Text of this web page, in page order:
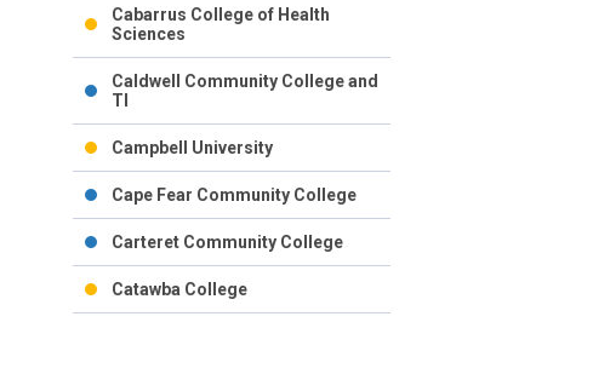
Cabarrus College of Health
Sciences
Caldwell Community College and
TI
Campbell University
Cape Fear Community College
Carteret Community College
Catawba College